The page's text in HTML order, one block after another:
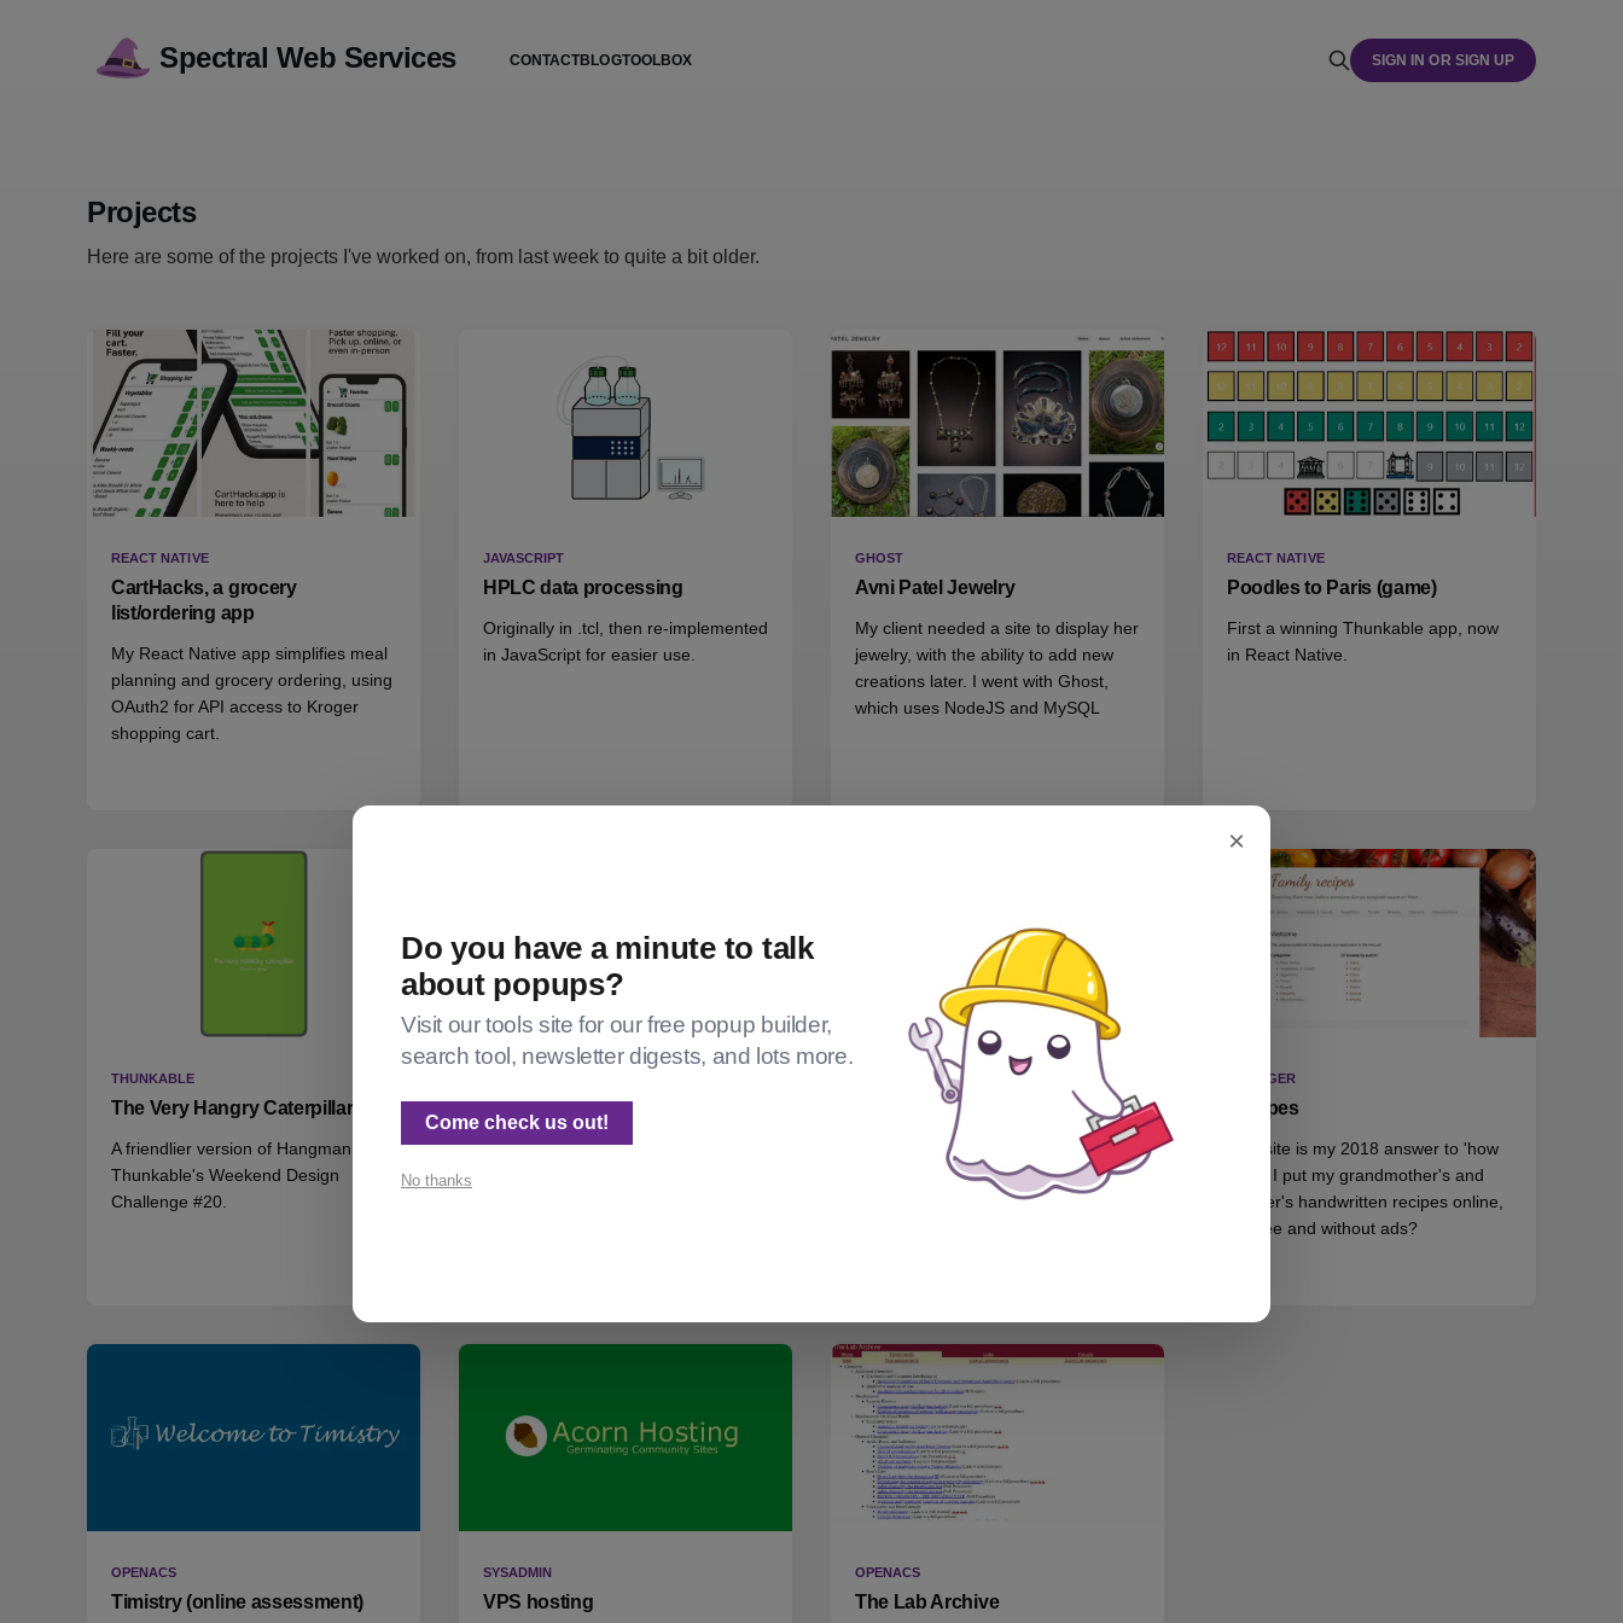
Spectral Web Services CONTACTBLOGTOOLBOX SIGN IN OR SIGN UP
Projects
Here are some of the projects I've worked on, from last week to quite a bit older.
REACT NATIVE
CartHacks, a grocery
list/ordering app
My React Native app simplifies meal
planning and grocery ordering, using
OAuth2 for API access to Kroger
shopping cart.
JAVASCRIPT
HPLC data processing
Originally in .tcl, then re-implemented
in JavaScript for easier use.
GHOST
Avni Patel Jewelry
My client needed a site to display her
jewelry, with the ability to add new
creations later. I went with Ghost,
which uses NodeJS and MySQL
REACT NATIVE
Poodles to Paris (game)
First a winning Thunkable app, now
in React Native.
THUNKABLE
The Very Hangry Caterpillar
A friendlier version of Hangman for
Thunkable's Weekend Design
Challenge #20.
Mask-a-face
Another Thunkable Weekend Design
Maroons Make Masks
(Wordpress)
I mostly don't hack Wordpress, but
here's a write-up of a time I did.
BLOGGER
Recipes
This site is my 2018 answer to 'how
could I put my grandmother's and
mother's handwritten recipes online,
for free and without ads?
OPENACS
Timistry (online assessment)
SYSADMIN
VPS hosting
OPENACS
The Lab Archive
×
Do you have a minute to talk
about popups?
Visit our tools site for our free popup builder,
search tool, newsletter digests, and lots more.
Come check us out!
No thanks